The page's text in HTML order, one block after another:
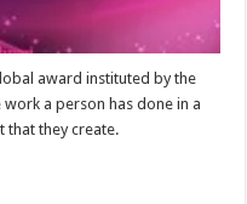
award instituted by the
a person has done in a
that they create.